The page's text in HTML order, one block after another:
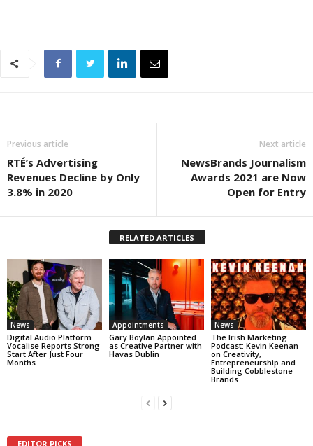
Previous article
RTÉ’s Advertising
Revenues Decline by Only
3.8% in 2020
Next article
NewsBrands Journalism
Awards 2021 are Now
Open for Entry
RELATED ARTICLES
News
Digital Audio Platform
Vocalise Reports Strong
Start After Just Four
Months
Appointments
Gary Boylan Appointed
as Creative Partner with
Havas Dublin
News
The Irish Marketing
Podcast: Kevin Keenan
on Creativity,
Entrepreneurship and
Building Cobblestone
Brands
EDITOR PICKS